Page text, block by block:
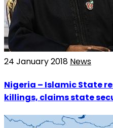
24 January 2018 News
Nigeria – Islamic State
killings, claims state